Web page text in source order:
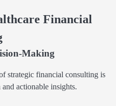
Financial
Making
strategic financial consulting is
and actionable insights.